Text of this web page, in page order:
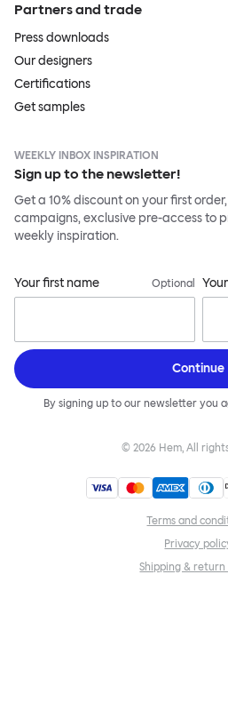
Partners and trade
Press downloads
Our designers
Certifications
Get samples
WEEKLY INBOX INSPIRATION
Sign up to the newsletter!
Get a 10% discount on your first
campaigns, exclusive pre-access to
weekly inspiration.
Your first name Optional
Continue
By signing up to our newsletter you
© 2026 Hem, All
Terms and
Privacy
Shipping & return